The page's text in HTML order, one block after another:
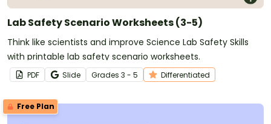
Lab Safety Scenario Worksheets (3-5)
Think like scientists and improve Science Lab Safety Skills
with printable lab safety scenario worksheets.
PDF Slide Grades 3 - 5 Differentiated
Free Plan